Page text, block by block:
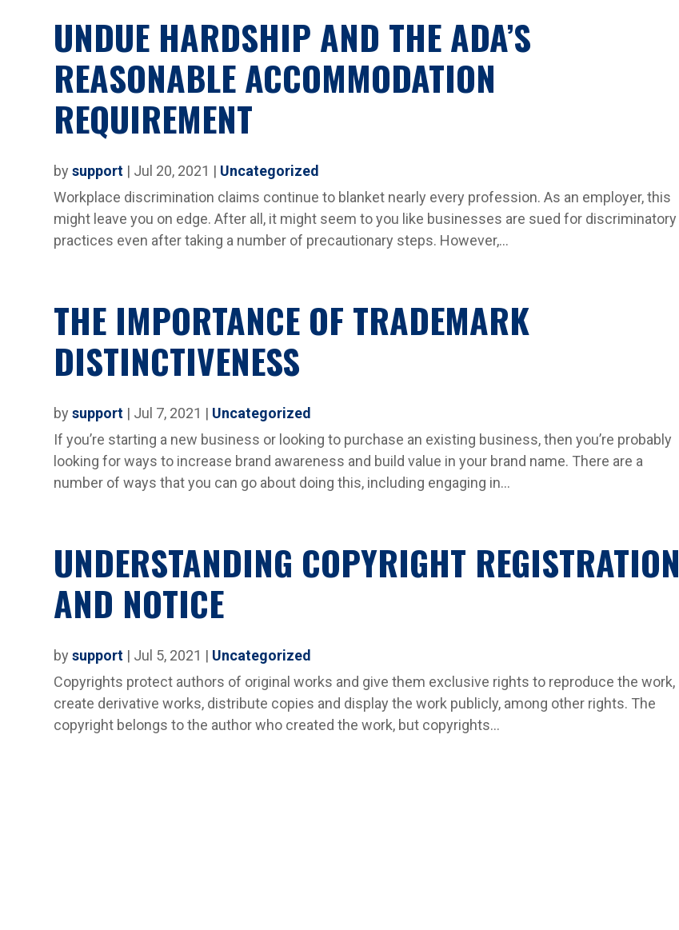
UNDUE HARDSHIP AND THE ADA’S
REASONABLE ACCOMMODATION
REQUIREMENT
bysupport | Jul 20, 2021 | Uncategorized
Workplace discrimination claims continue to blanket nearly every profession. As an employer, this
might leave you on edge. After all, it might seem to you like businesses are sued for discriminatory
practices even after taking a number of precautionary steps. However,...
THE IMPORTANCE OF TRADEMARK
DISTINCTIVENESS
bysupport | Jul 7, 2021 | Uncategorized
If you’re starting a new business or looking to purchase an existing business, then you’re probably
looking for ways to increase brand awareness and build value in your brand name. There are a
number of ways that you can go about doing this, including engaging in...
UNDERSTANDING COPYRIGHT REGISTRATION
AND NOTICE
bysupport | Jul 5, 2021 | Uncategorized
Copyrights protect authors of original works and give them exclusive rights to reproduce the work,
create derivative works, distribute copies and display the work publicly, among other rights. The
copyright belongs to the author who created the work, but copyrights...